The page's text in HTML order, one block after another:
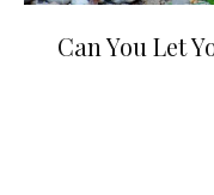
Can You Let